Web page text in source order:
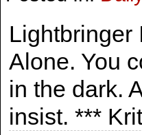
Lightbringer
Alone. You
in the dark.
insist. ***